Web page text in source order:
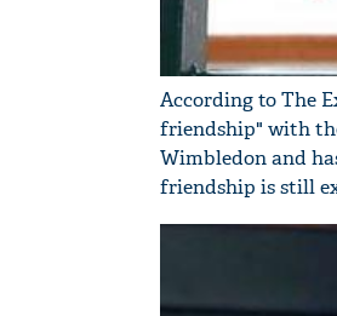
According to The
friendship" with
Wimbledon and
friendship is still